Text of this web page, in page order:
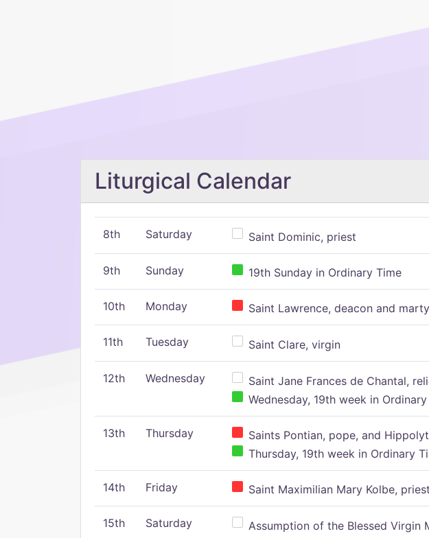
Liturgical Calendar
8th Saturday Saint Dominic, priest
9th Sunday 19th Sunday in Ordinary Time
10th Monday Saint Lawrence, deacon and
11th Tuesday Saint Clare, virgin
12th Wednesday
Saint Jane Frances de Chantal,
Wednesday, 19th week in
13th Thursday
Saints Pontian, pope, and
Thursday, 19th week in Ordinary
14th Friday Saint Maximilian Mary Kolbe,
15th Saturday Assumption of the Blessed Virgin